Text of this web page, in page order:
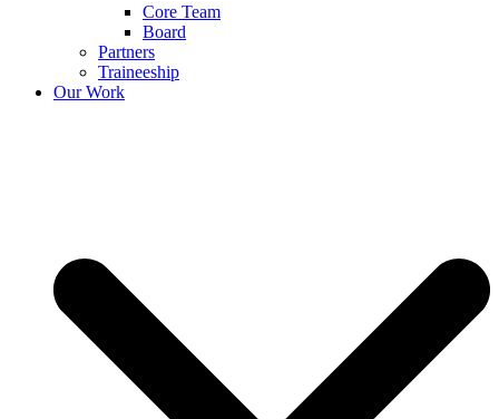
Core Team
Board
Partners
Traineeship
Our Work